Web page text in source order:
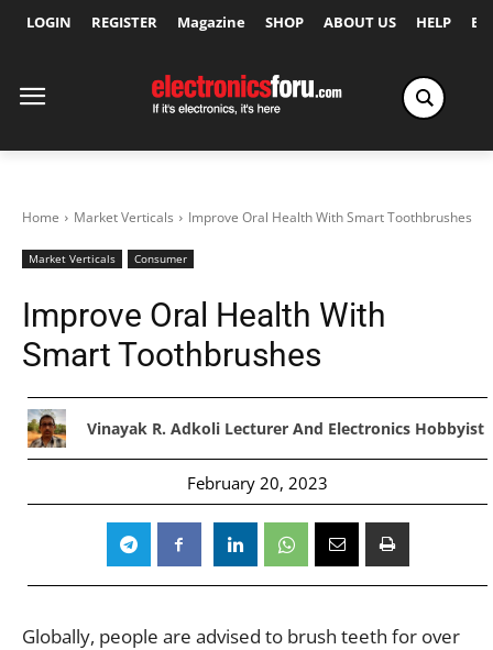
LOGIN REGISTER Magazine SHOP ABOUT US HELP
Home Market Verticals Improve Oral Health With Smart Toothbrushes
Market Verticals Consumer
Improve Oral Health With
Smart Toothbrushes
Vinayak R. Adkoli Lecturer And Electronics Hobbyist
February 20, 2023
Globally, people are advised to brush teeth for over